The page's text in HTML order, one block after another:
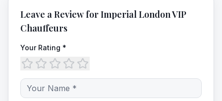
Leave a Review forImperial London VIP
Chauffeurs
Your Rating *